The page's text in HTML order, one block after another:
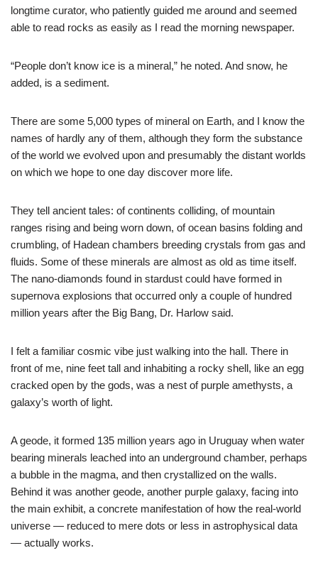
longtime curator, who patiently guided me around and seemed
able to read rocks as easily as I read the morning newspaper.
“People don’t know ice is a mineral,” he noted. And snow, he
added, is a sediment.
There are some 5,000 types of mineral on Earth, and I know the
names of hardly any of them, although they form the substance
of the world we evolved upon and presumably the distant worlds
on which we hope to one day discover more life.
They tell ancient tales: of continents colliding, of mountain
ranges rising and being worn down, of ocean basins folding and
crumbling, of Hadean chambers breeding crystals from gas and
fluids. Some of these minerals are almost as old as time itself.
The nano-diamonds found in stardust could have formed in
supernova explosions that occurred only a couple of hundred
million years after the Big Bang, Dr. Harlow said.
I felt a familiar cosmic vibe just walking into the hall. There in
front of me, nine feet tall and inhabiting a rocky shell, like an egg
cracked open by the gods, was a nest of purple amethysts, a
galaxy’s worth of light.
A geode, it formed 135 million years ago in Uruguay when water
bearing minerals leached into an underground chamber, perhaps
a bubble in the magma, and then crystallized on the walls.
Behind it was another geode, another purple galaxy, facing into
the main exhibit, a concrete manifestation of how the real-world
universe — reduced to mere dots or less in astrophysical data
— actually works.